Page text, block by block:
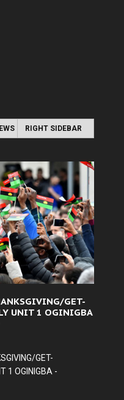
RIGHT SIDEBAR
GET-
UNIT 1 OGINIGBA
GET-
1 OGINIGBA -